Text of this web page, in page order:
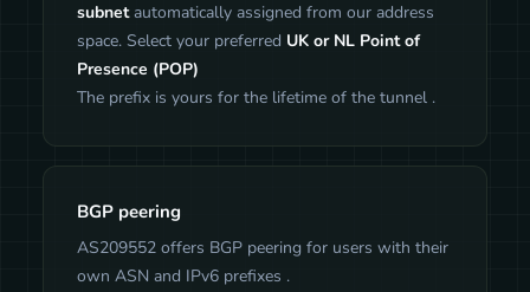
subnetautomatically assigned from our address
space. Select your preferred UK or NL Point of
Presence (POP)
The prefix is yours for the lifetime of the tunnel .
BGP peering
AS209552 offers BGP peering for users with their
own ASN and IPv6 prefixes .